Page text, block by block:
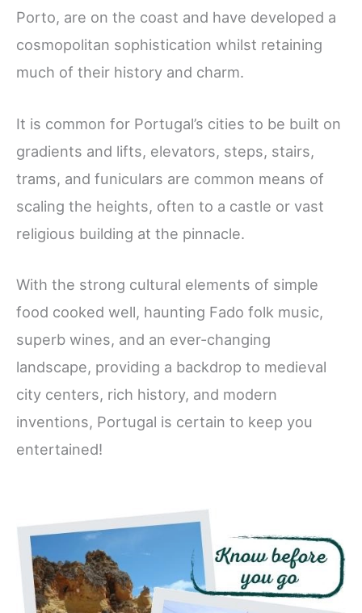
Porto, are on the coast and have developed a
cosmopolitan sophistication whilst retaining
much of their history and charm.
It is common for Portugal’s cities to be built on
gradients and lifts, elevators, steps, stairs,
trams, and funiculars are common means of
scaling the heights, often to a castle or vast
religious building at the pinnacle.
With the strong cultural elements of simple
food cooked well, haunting Fado folk music,
superb wines, and an ever-changing
landscape, providing a backdrop to medieval
city centers, rich history, and modern
inventions, Portugal is certain to keep you
entertained!